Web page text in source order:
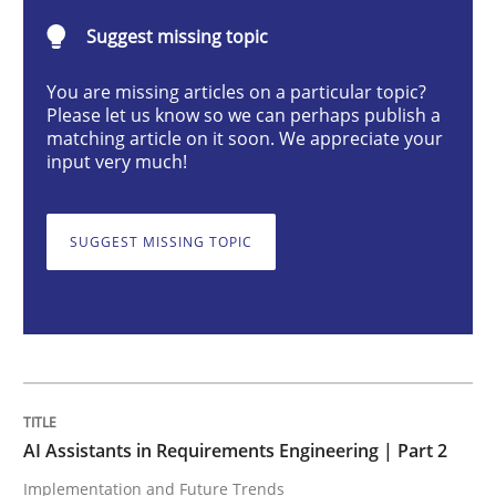
Written byMichael Mey
AI Assistants in Requirements
Suggest missing topic
You are missing articles on a particular topic?
Please let us know so we can perhaps publish a
matching article on it soon. We appreciate your
input very much!
SUGGEST MISSING TOPIC
AI Assistants in Requirements Engineering | Part 2
Implementation and Future Trends